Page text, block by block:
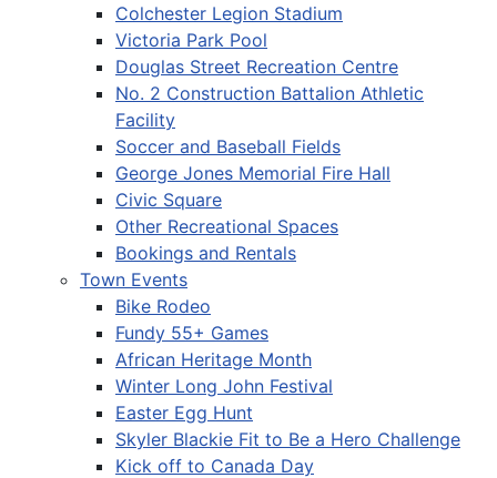
Colchester Legion Stadium
Victoria Park Pool
Douglas Street Recreation Centre
No. 2 Construction Battalion Athletic
Facility
Soccer and Baseball Fields
George Jones Memorial Fire Hall
Civic Square
Other Recreational Spaces
Bookings and Rentals
Town Events
Bike Rodeo
Fundy 55+ Games
African Heritage Month
Winter Long John Festival
Easter Egg Hunt
Skyler Blackie Fit to Be a Hero Challenge
Kick off to Canada Day